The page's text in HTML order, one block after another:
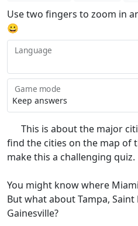
Use two fingers to zoom in
😀
Language
Game mode
This is about the major
find the cities on the map of
make this a challenging quiz.
You might know where
But what about Tampa,
Gainesville?